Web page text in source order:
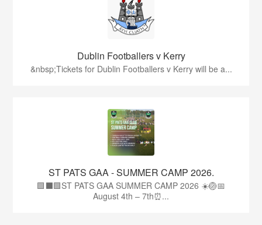
Dublin Footballers v Kerry
&nbsp;Tickets for Dublin Footballers v Kerry will be a...
ST PATS GAA - SUMMER CAMP 2026.
🟩⬛🟩ST PATS GAA SUMMER CAMP 2026 ☀️🏐📅
August 4th – 7th⏰...